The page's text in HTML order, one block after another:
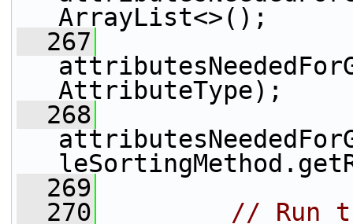
ArrayList<>();
  267
AttributeType);
  268
  269
  270
// Run